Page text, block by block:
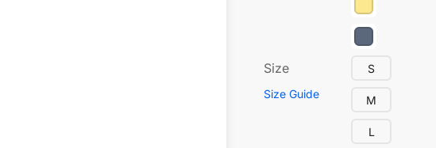
Size
Size Guide
S
M
L